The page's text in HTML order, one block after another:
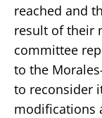
reached and
result of their
committee
to the
to reconsider
modifications